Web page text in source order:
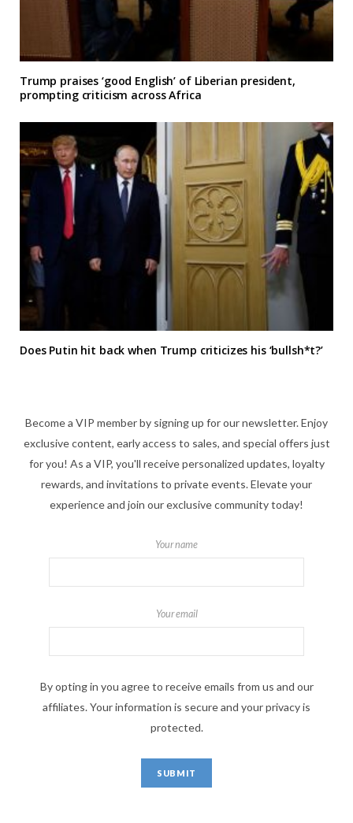
Trump praises ‘good English’ of Liberian president,
prompting criticism across Africa
Does Putin hit back when Trump criticizes his ‘bullsh*t?’
Become a VIP member by signing up for our newsletter. Enjoy
exclusive content, early access to sales, and special offers just
for you! As a VIP, you'll receive personalized updates, loyalty
rewards, and invitations to private events. Elevate your
experience and join our exclusive community today!
Your name
Your email
By opting in you agree to receive emails from us and our
affiliates. Your information is secure and your privacy is
protected.